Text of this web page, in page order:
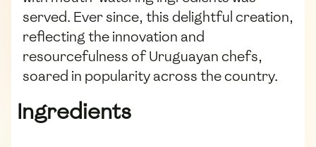
served. Ever since, this delightful creation,
reflecting the innovation and
resourcefulness of Uruguayan chefs,
soared in popularity across the country.
Ingredients